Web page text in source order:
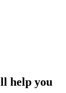
help you